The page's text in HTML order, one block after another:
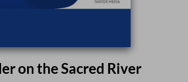
on the Sacred River